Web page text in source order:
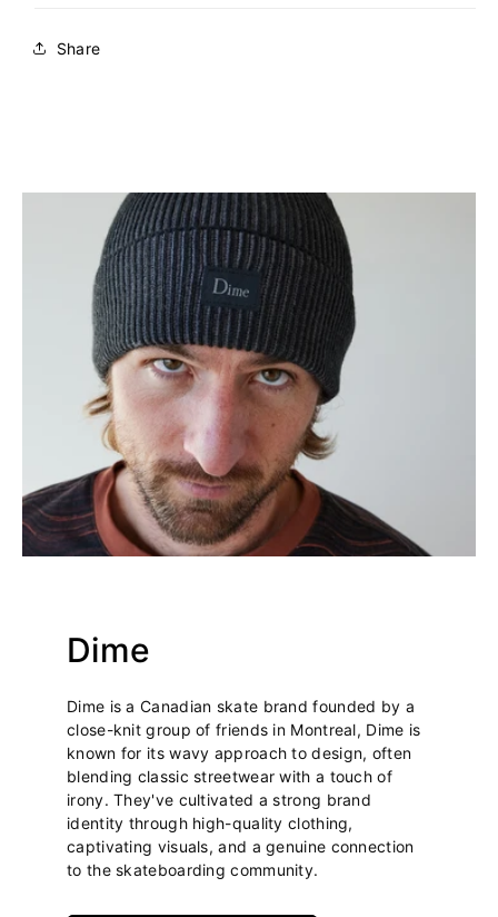
Share
Dime
Dime is a Canadian skate brand founded by a
close-knit group of friends in Montreal, Dime is
known for its wavy approach to design, often
blending classic streetwear with a touch of
irony. They've cultivated a strong brand
identity through high-quality clothing,
captivating visuals, and a genuine connection
to the skateboarding community.